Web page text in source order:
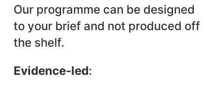
Our programme can be designed
to your brief and not produced off
the shelf.
Evidence-led: